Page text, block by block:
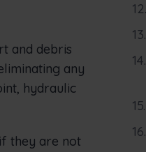
and debris
any
hydraulic
they are not